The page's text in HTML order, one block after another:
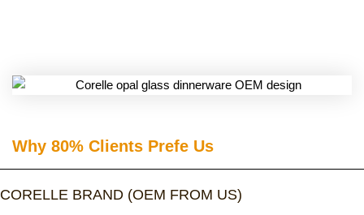
Why 80% Clients Prefe Us​
CORELLE BRAND (OEM FROM US)